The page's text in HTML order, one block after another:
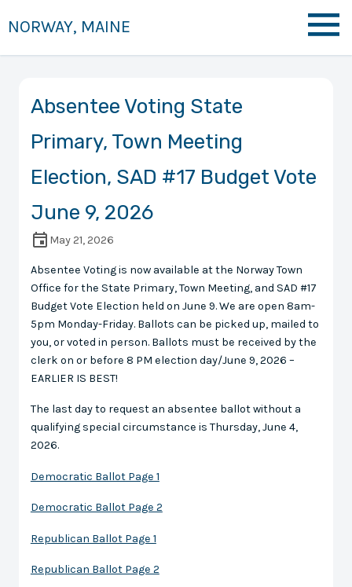
NORWAY, MAINE
Absentee Voting State
Primary, Town Meeting
Election, SAD #17 Budget Vote
June 9, 2026
May 21, 2026
Absentee Voting is now available at the Norway Town
Office for the State Primary, Town Meeting, and SAD #17
Budget Vote Election held on June 9. We are open 8am-
5pm Monday-Friday. Ballots can be picked up, mailed to
you, or voted in person. Ballots must be received by the
clerk on or before 8 PM election day/June 9, 2026 –
EARLIER IS BEST!
The last day to request an absentee ballot without a
qualifying special circumstance is Thursday, June 4,
2026.
Democratic Ballot Page 1
Democratic Ballot Page 2
Republican Ballot Page 1
Republican Ballot Page 2